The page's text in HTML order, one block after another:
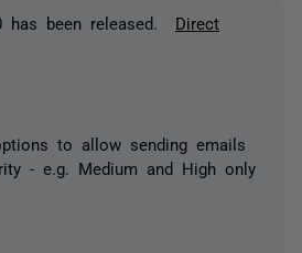
has been released. Direct
to allow sending emails
- e.g. Medium and High only